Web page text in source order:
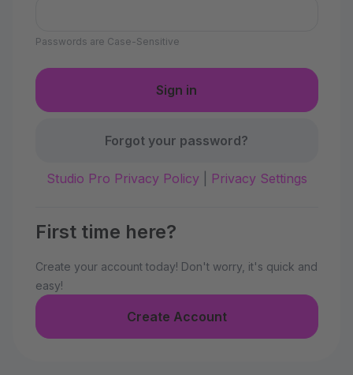
Passwords are Case-Sensitive
Forgot your password?
Studio Pro Privacy Policy| Privacy Settings
First time here?
Create your account today! Don't worry, it's quick and
easy!
Create Account